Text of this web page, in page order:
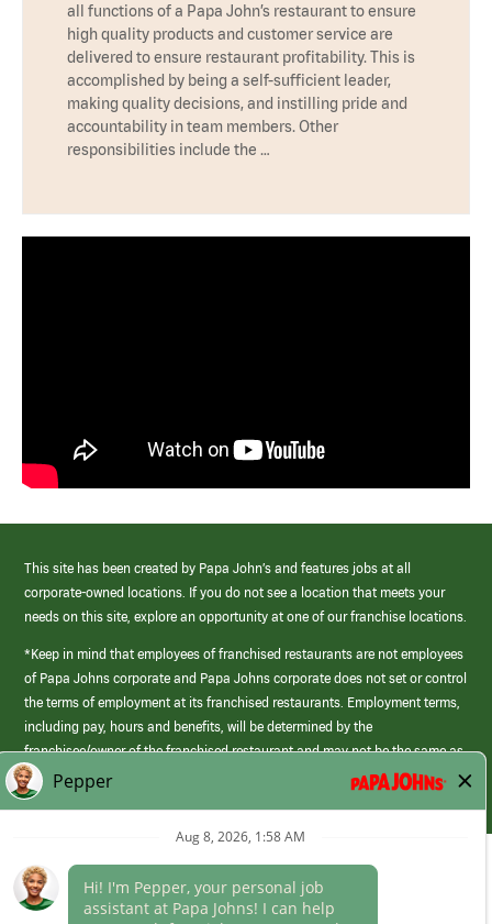
all functions of a Papa John’s restaurant to ensure
high quality products and customer service are
delivered to ensure restaurant profitability. This is
accomplished by being a self-sufficient leader,
making quality decisions, and instilling pride and
accountability in team members. Other
responsibilities include the …
This site has been created by Papa John’s and features jobs at all
corporate-owned locations. If you do not see a location that meets your
needs on this site, explore an opportunity at one of our franchise locations.
*Keep in mind that employees of franchised restaurants are not employees
of Papa Johns corporate and Papa Johns corporate does not set or control
the terms of employment at its franchised restaurants. Employment terms,
including pay, hours and benefits, will be determined by the
franchisee/owner of the franchised restaurant and may not be the same as
those offered by Papa Johns corporate.
(link
opens